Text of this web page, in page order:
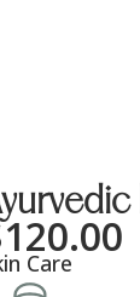
120.00
Care